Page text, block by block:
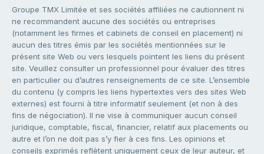
Groupe TMX Limitée et ses sociétés affiliées ne cautionnent ni
ne recommandent aucune des sociétés ou entreprises
(notamment les firmes et cabinets de conseil en placement) ni
aucun des titres émis par les sociétés mentionnées sur le
présent site Web ou vers lesquels pointent les liens du présent
site. Veuillez consulter un professionnel pour évaluer des titres
en particulier ou d’autres renseignements de ce site. L’ensemble
du contenu (y compris les liens hypertextes vers des sites Web
externes) est fourni à titre informatif seulement (et non à des
fins de négociation). Il ne vise à communiquer aucun conseil
juridique, comptable, fiscal, financier, relatif aux placements ou
autre et l’on ne doit pas s’y fier à ces fins. Les opinions et
conseils exprimés reflètent uniquement ceux de leur auteur, et